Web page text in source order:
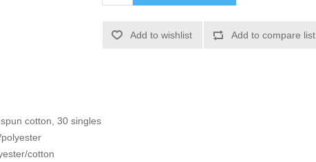
Add to wishlist Add to compare list
cotton, 30 singles
cotton